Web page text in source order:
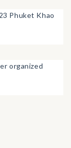
Phuket Khao
organized